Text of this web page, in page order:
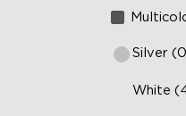
Silver
White